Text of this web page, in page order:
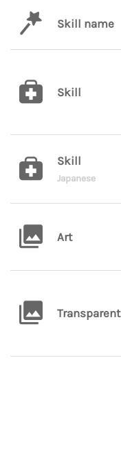
Skill name
Skill
Skill
Japanese
Art
Transparent